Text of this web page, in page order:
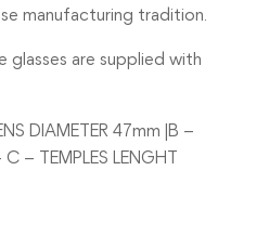
manufacturing tradition.
glasses are supplied with
DIAMETER 47mm |B –
– TEMPLES LENGHT